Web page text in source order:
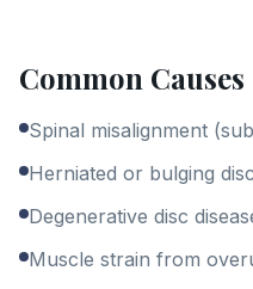
Common Causes
Spinal misalignment
Herniated or bulging
Degenerative disc
Muscle strain from